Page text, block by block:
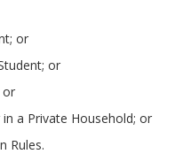
or
or
or
a Private Household; or
Rules.